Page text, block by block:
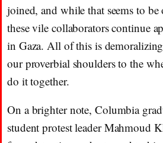
joined, and while that seems to
these vile collaborators continue
in Gaza. All of this is
our proverbial shoulders to the
do it together.
On a brighter note, Columbia
student protest leader Mahmoud